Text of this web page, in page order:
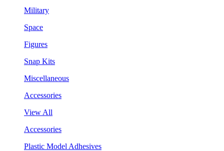
Military
Space
Figures
Snap Kits
Miscellaneous
Accessories
View All
Accessories
Plastic Model Adhesives